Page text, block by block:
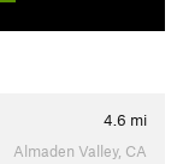
4.6 mi
Almaden Valley, CA